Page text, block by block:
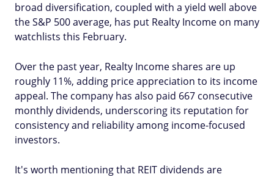
broad diversification, coupled with a yield well above
the S&P 500 average, has put Realty Income on many
watchlists this February.
Over the past year, Realty Income shares are up
roughly 11%, adding price appreciation to its income
appeal. The company has also paid 667 consecutive
monthly dividends, underscoring its reputation for
consistency and reliability among income-focused
investors.
It's worth mentioning that REIT dividends are